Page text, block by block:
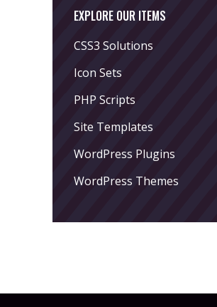
EXPLORE OUR ITEMS
CSS3 Solutions
Icon Sets
PHP Scripts
Site Templates
WordPress Plugins
WordPress Themes